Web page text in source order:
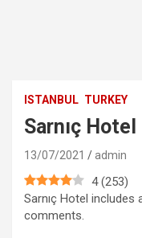
ISTANBUL TURKEY
Sarnıç Hotel
13/07/2021 admin
4 (253)
Sarnıç Hotel includes
comments.